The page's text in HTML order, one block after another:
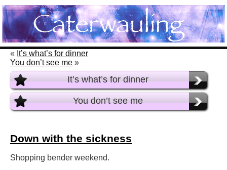
« It’s what’s for dinner
You don’t see me »
It’s what’s for dinner
You don’t see me
Down with the sickness
Shopping bender weekend.